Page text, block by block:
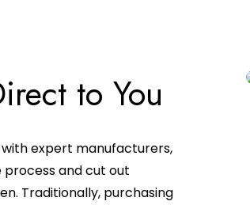
to You
expert manufacturers,
process and cut out
Traditionally, purchasing